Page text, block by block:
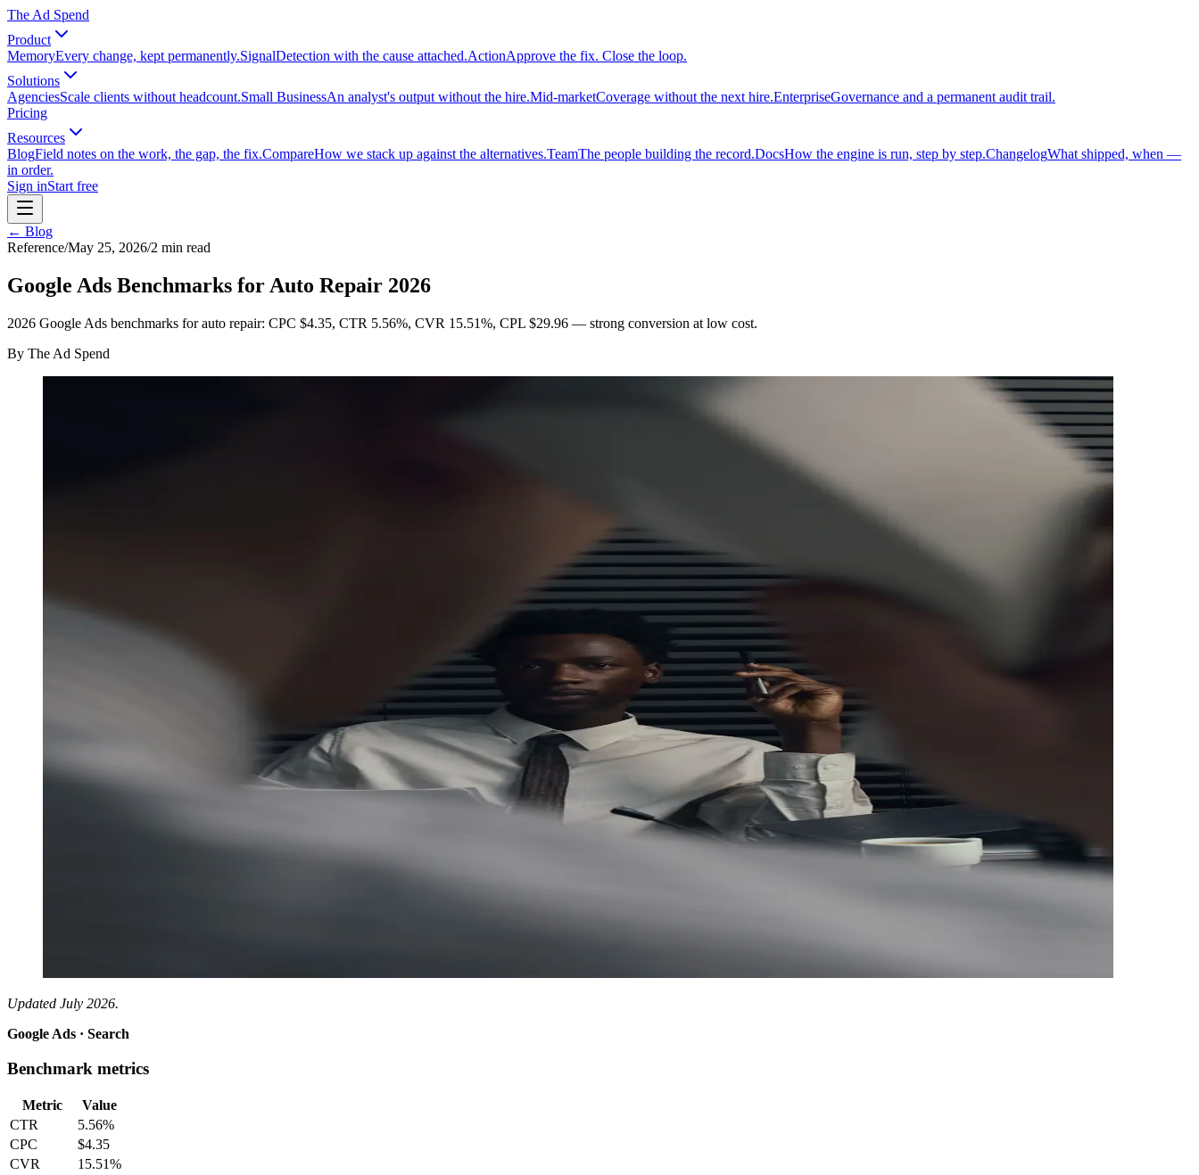
The Ad Spend
Product
MemoryEvery change, kept permanently.SignalDetection with the cause attached.ActionApprove the fix. Close the loop.
Solutions
AgenciesScale clients without headcount.Small BusinessAn analyst's output without the hire.Mid-marketCoverage without the next hire.EnterpriseGovernance and a permanent audit trail.
Pricing
Resources
BlogField notes on the work, the gap, the fix.CompareHow we stack up against the alternatives.TeamThe people building the record.DocsHow the engine is run, step by step.ChangelogWhat shipped, when —
in order.
Sign inStart free
← Blog
Reference/May 25, 2026/2 min read
Google Ads Benchmarks for Auto Repair 2026
2026 Google Ads benchmarks for auto repair: CPC $4.35, CTR 5.56%, CVR 15.51%, CPL $29.96 — strong conversion at low cost.
By The Ad Spend
Updated July 2026.
Google Ads · Search
Benchmark metrics
Metric
Value
CTR
5.56%
CPC
$4.35
CVR
15.51%